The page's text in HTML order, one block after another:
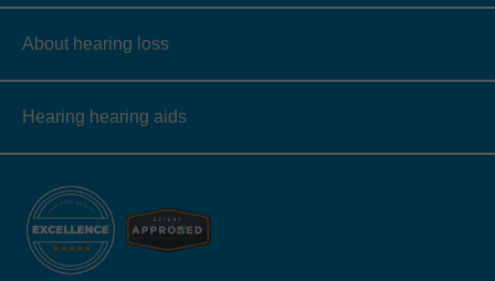
About hearing loss
Hearing hearing aids